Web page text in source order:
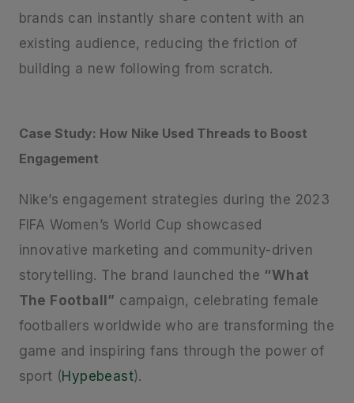
brands can instantly share content with an
existing audience, reducing the friction of
building a new following from scratch.
Case Study: How Nike Used Threads to Boost
Engagement
Nike’s engagement strategies during the 2023
FIFA Women’s World Cup showcased
innovative marketing and community-driven
storytelling. The brand launched the “What
The Football” campaign, celebrating female
footballers worldwide who are transforming the
game and inspiring fans through the power of
sport (Hypebeast).